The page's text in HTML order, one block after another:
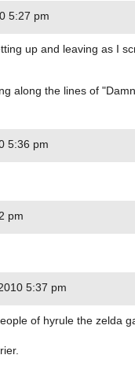
5:27 pm
up and leaving as I
along the lines of
5:36 pm
pm
5:37 pm
of hyrule the zelda